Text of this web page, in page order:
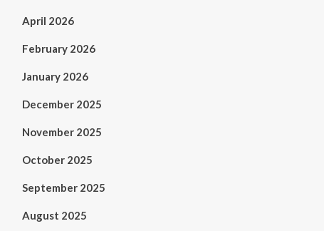
April 2026
February 2026
January 2026
December 2025
November 2025
October 2025
September 2025
August 2025